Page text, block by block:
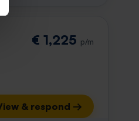
€ 1,225 p/m
& respond →